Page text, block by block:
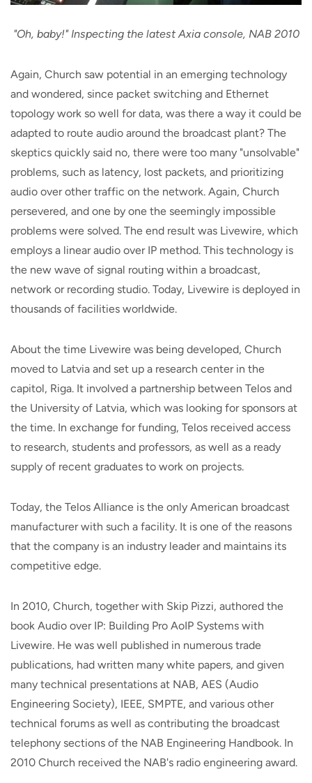
"Oh, baby!" Inspecting the latest Axia console, NAB 2010
Again, Church saw potential in an emerging technology
and wondered, since packet switching and Ethernet
topology work so well for data, was there a way it could be
adapted to route audio around the broadcast plant? The
skeptics quickly said no, there were too many "unsolvable"
problems, such as latency, lost packets, and prioritizing
audio over other traffic on the network. Again, Church
persevered, and one by one the seemingly impossible
problems were solved. The end result was Livewire, which
employs a linear audio over IP method. This technology is
the new wave of signal routing within a broadcast,
network or recording studio. Today, Livewire is deployed in
thousands of facilities worldwide.
About the time Livewire was being developed, Church
moved to Latvia and set up a research center in the
capitol, Riga. It involved a partnership between Telos and
the University of Latvia, which was looking for sponsors at
the time. In exchange for funding, Telos received access
to research, students and professors, as well as a ready
supply of recent graduates to work on projects.
Today, the Telos Alliance is the only American broadcast
manufacturer with such a facility. It is one of the reasons
that the company is an industry leader and maintains its
competitive edge.
In 2010, Church, together with Skip Pizzi, authored the
book Audio over IP: Building Pro AoIP Systems with
Livewire. He was well published in numerous trade
publications, had written many white papers, and given
many technical presentations at NAB, AES (Audio
Engineering Society), IEEE, SMPTE, and various other
technical forums as well as contributing the broadcast
telephony sections of the NAB Engineering Handbook. In
2010 Church received the NAB's radio engineering award.